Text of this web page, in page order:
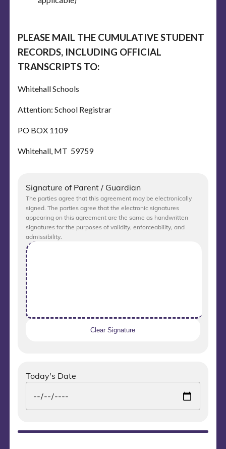
PLEASE MAIL THE CUMULATIVE STUDENT
RECORDS, INCLUDING OFFICIAL
TRANSCRIPTS TO:
Whitehall Schools
Attention: School Registrar
PO BOX 1109
Whitehall, MT 59759
Signature of Parent / Guardian
The parties agree that this agreement may be electronically
signed. The parties agree that the electronic signatures
appearing on this agreement are the same as handwritten
signatures for the purposes of validity, enforceability, and
admissibility.
Clear Signature
Today's Date